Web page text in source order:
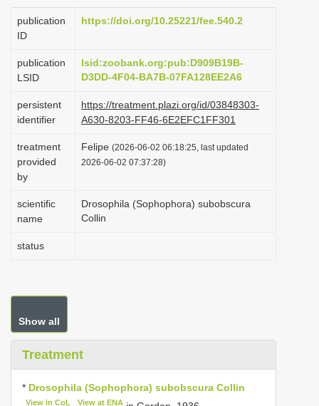
t
i
n
publication
ID
https://doi.org/10.25221/fee.540.2
publication
LSID
lsid:zoobank.org:pub:D909B19B-
D3DD-4F04-BA7B-07FA128EE2A6
persistent
identifier
https://treatment.plazi.org/id/03848303-
A630-8203-FF46-6E2EFC1FF301
treatment
provided
by
Felipe (2026-06-02 06:18:25, last updated
2026-06-02 07:37:28)
scientific
name
Drosophila (Sophophora) subobscura
Collin
status
Show all
Treatment
* Drosophila (Sophophora) subobscura Collin
View in CoL View at ENA